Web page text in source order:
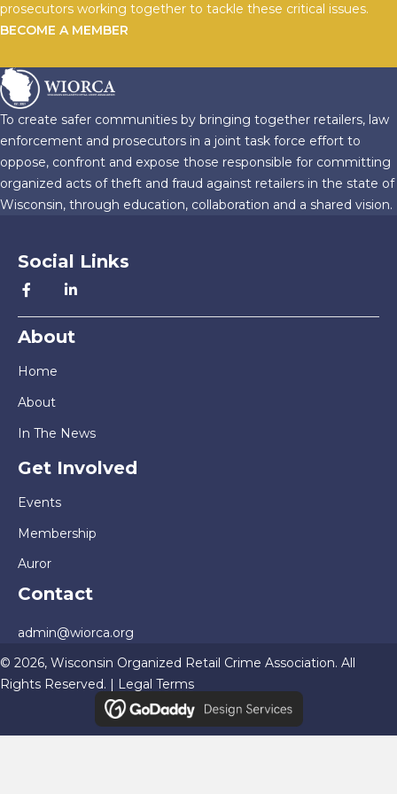
prosecutors working together to tackle these critical issues.
BECOME A MEMBER
To create safer communities by bringing together retailers, law
enforcement and prosecutors in a joint task force effort to
oppose, confront and expose those responsible for committing
organized acts of theft and fraud against retailers in the state of
Wisconsin, through education, collaboration and a shared vision.
Social Links
About
Home
About
In The News
Get Involved
Events
Membership
Auror
Contact
admin@wiorca.org
© 2026, Wisconsin Organized Retail Crime Association. All
Rights Reserved. |
Legal Terms